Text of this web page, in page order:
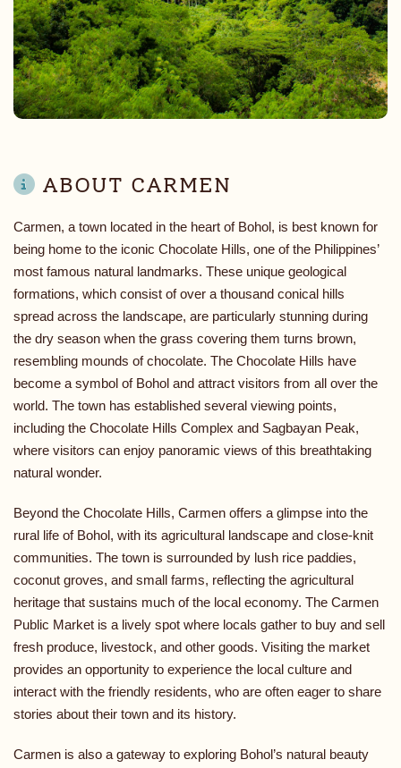
ABOUT CARMEN
Carmen, a town located in the heart of Bohol, is best known for
being home to the iconic Chocolate Hills, one of the Philippines’
most famous natural landmarks. These unique geological
formations, which consist of over a thousand conical hills
spread across the landscape, are particularly stunning during
the dry season when the grass covering them turns brown,
resembling mounds of chocolate. The Chocolate Hills have
become a symbol of Bohol and attract visitors from all over the
world. The town has established several viewing points,
including the Chocolate Hills Complex and Sagbayan Peak,
where visitors can enjoy panoramic views of this breathtaking
natural wonder.
Beyond the Chocolate Hills, Carmen offers a glimpse into the
rural life of Bohol, with its agricultural landscape and close-knit
communities. The town is surrounded by lush rice paddies,
coconut groves, and small farms, reflecting the agricultural
heritage that sustains much of the local economy. The Carmen
Public Market is a lively spot where locals gather to buy and sell
fresh produce, livestock, and other goods. Visiting the market
provides an opportunity to experience the local culture and
interact with the friendly residents, who are often eager to share
stories about their town and its history.
Carmen is also a gateway to exploring Bohol’s natural beauty